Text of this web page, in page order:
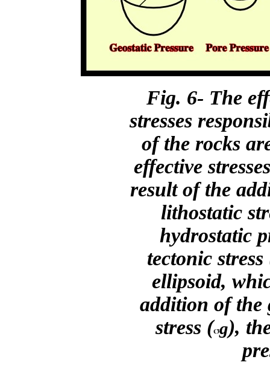
Fig. 6- The
stresses
of the rocks
effective
result of the
lithostatic
hydrostatic
tectonic stress
ellipsoid,
addition of the
stress ( g),